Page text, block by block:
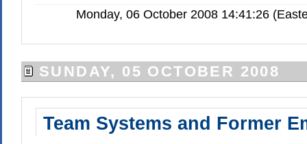
Monday, 06 October 2008 14:41:26
SUNDAY, 05 OCTOBER 2008
Team Systems and Former